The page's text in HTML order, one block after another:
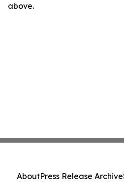
above.
AboutPress Release Archive